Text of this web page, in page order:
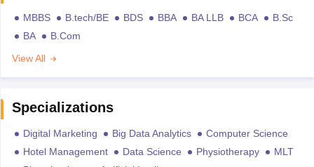
MBBS B.tech/BE BDS BBA BA LLB BCA
B.Sc
BA
B.Com
View All
Specializations
Digital Marketing Big Data Analytics
Computer Science
Hotel Management
Data Science Physiotherapy
MLT